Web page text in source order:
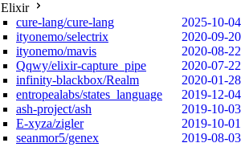
Elixir
cure-lang/cure-lang
2025-10-04
ityonemo/selectrix
2020-09-20
ityonemo/mavis
2020-08-22
Qqwy/elixir-capture_pipe
2020-07-22
infinity-blackbox/Realm
2020-01-28
entropealabs/states_language
2019-12-04
ash-project/ash
2019-10-03
E-xyza/zigler
2019-10-01
seanmor5/genex
2019-08-03